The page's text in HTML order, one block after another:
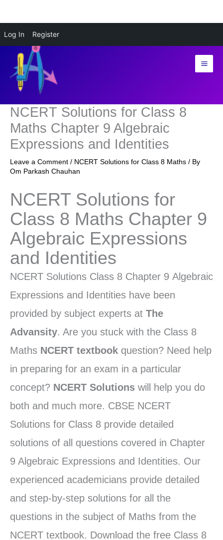
Log In Register
content
NCERT Solutions for Class 8
Maths Chapter 9 Algebraic
Expressions and Identities
Leave a Comment / NCERT Solutions for Class 8 Maths / By
Om Parkash Chauhan
NCERT Solutions for
Class 8 Maths Chapter 9
Algebraic Expressions
and Identities
NCERT Solutions Class 8 Chapter 9 Algebraic
Expressions and Identities have been
provided by subject experts at The
Advansity. Are you stuck with the Class 8
Maths NCERT textbook question? Need help
in preparing for an exam in a particular
concept? NCERT Solutions will help you do
both and much more. CBSE NCERT
Solutions for Class 8 provide detailed
solutions of all questions covered in Chapter
9 Algebraic Expressions and Identities. Our
experienced academicians provide detailed
and step-by-step solutions for all the
questions in the subject of Maths from the
NCERT textbook. Download the free Class 8